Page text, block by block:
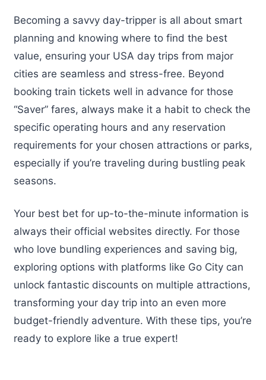
Becoming a savvy day-tripper is all about smart
planning and knowing where to find the best
value, ensuring your USA day trips from major
cities are seamless and stress-free. Beyond
booking train tickets well in advance for those
“Saver” fares, always make it a habit to check the
specific operating hours and any reservation
requirements for your chosen attractions or parks,
especially if you’re traveling during bustling peak
seasons.
Your best bet for up-to-the-minute information is
always their official websites directly. For those
who love bundling experiences and saving big,
exploring options with platforms like Go City can
unlock fantastic discounts on multiple attractions,
transforming your day trip into an even more
budget-friendly adventure. With these tips, you’re
ready to explore like a true expert!